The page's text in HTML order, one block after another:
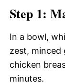
Step 1:
In a bowl,
zest, minced
chicken
minutes.